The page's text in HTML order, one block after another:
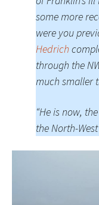
some more
were you
Hedrich
through the
much smaller
“He is now,
the North-